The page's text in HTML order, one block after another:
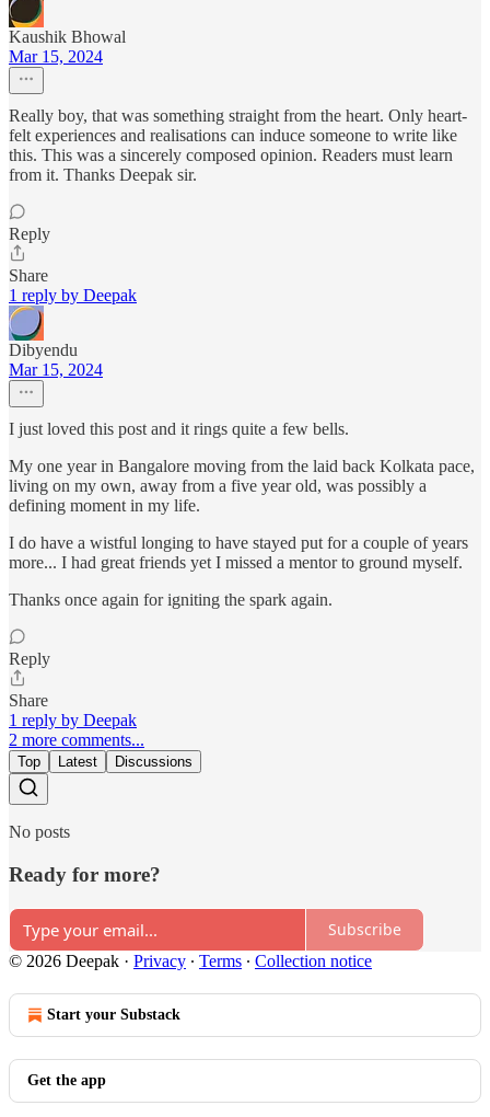
Kaushik Bhowal
Mar 15, 2024
Really boy, that was something straight from the heart. Only heart-
felt experiences and realisations can induce someone to write like
this. This was a sincerely composed opinion. Readers must learn
from it. Thanks Deepak sir.
Reply
Share
1 reply by Deepak
Dibyendu
Mar 15, 2024
I just loved this post and it rings quite a few bells.
My one year in Bangalore moving from the laid back Kolkata pace,
living on my own, away from a five year old, was possibly a
defining moment in my life.
I do have a wistful longing to have stayed put for a couple of years
more... I had great friends yet I missed a mentor to ground myself.
Thanks once again for igniting the spark again.
Reply
Share
1 reply by Deepak
2 more comments...
Top Latest Discussions
No posts
Ready for more?
Subscribe
© 2026 Deepak · Privacy ∙ Terms ∙ Collection notice
Start your Substack
Get the app